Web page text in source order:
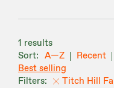
1 results
A—Z
Recent
Best selling
Titch Hill